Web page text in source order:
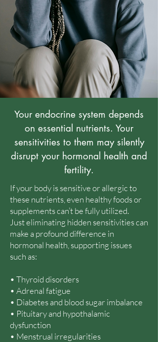
Your endocrine system depends
on essential nutrients. Your
sensitivities to them may silently
disrupt your hormonal health and
fertility.
If your body is sensitive or allergic to
these nutrients, even healthy foods or
supplements can’t be fully utilized.
Just eliminating hidden sensitivities can
make a profound difference in
hormonal health, supporting issues
such as:
• Thyroid disorders
• Adrenal fatigue
• Diabetes and blood sugar imbalance
• Pituitary and hypothalamic
dysfunction
• Menstrual irregularities